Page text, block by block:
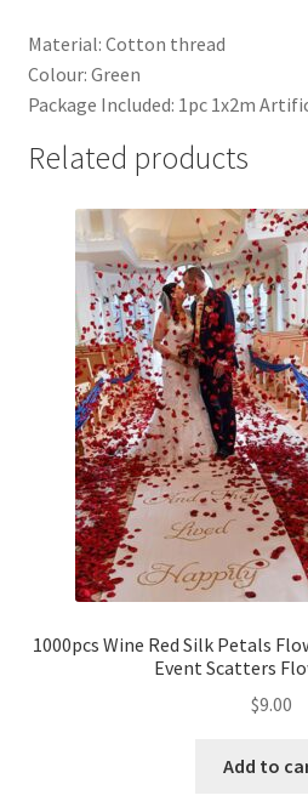
Material: Cotton thread
Colour: Green
Package Included: 1pc 1x2m
Related products
1000pcs Wine Red Silk Petals
Event Scatters
$9.00
Add to